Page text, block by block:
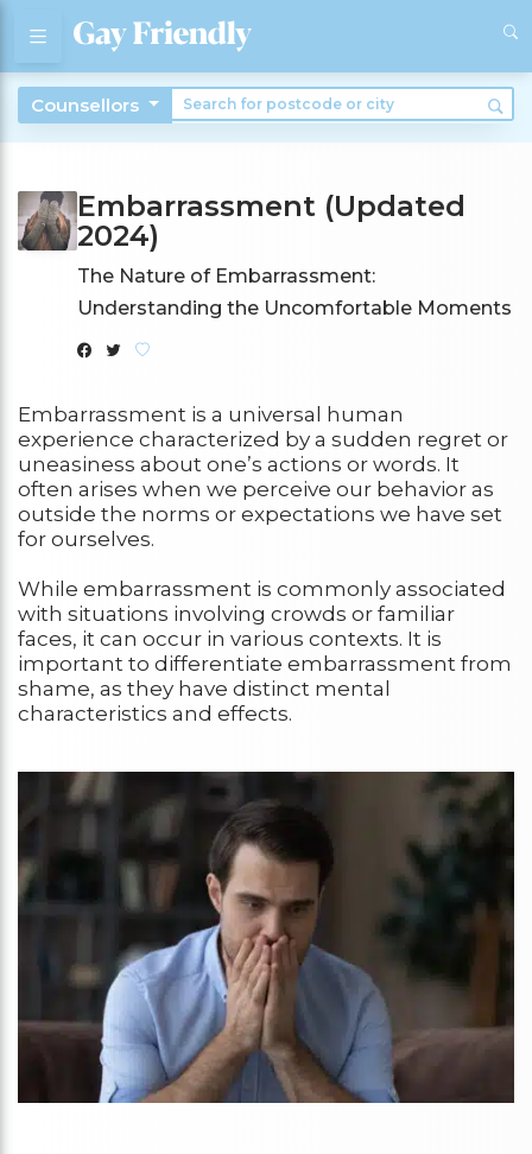
Counsellors
Embarrassment (Updated
2024)
The Nature of Embarrassment:
Understanding the Uncomfortable Moments
Embarrassment is a universal human
experience characterized by a sudden regret or
uneasiness about one’s actions or words. It
often arises when we perceive our behavior as
outside the norms or expectations we have set
for ourselves.
While embarrassment is commonly associated
with situations involving crowds or familiar
faces, it can occur in various contexts. It is
important to differentiate embarrassment from
shame, as they have distinct mental
characteristics and effects.